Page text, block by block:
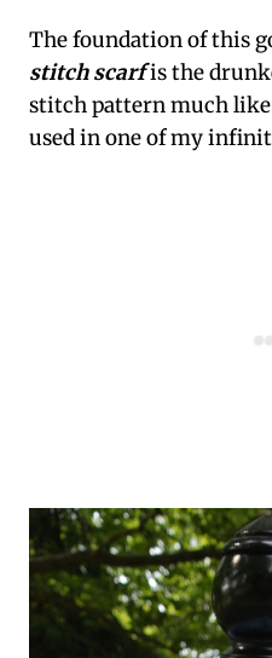
The foundation of this
stitch scarfis the
stitch pattern much
used in one of my